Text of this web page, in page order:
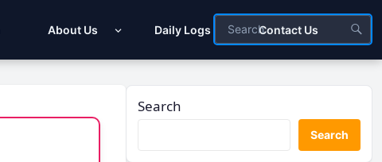
About Us Daily Logs Contact Us
Search
Search